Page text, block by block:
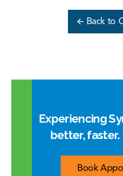
Back to
Experiencing
better, faster.
Book